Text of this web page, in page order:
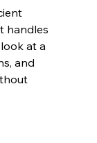
handles
at a
and